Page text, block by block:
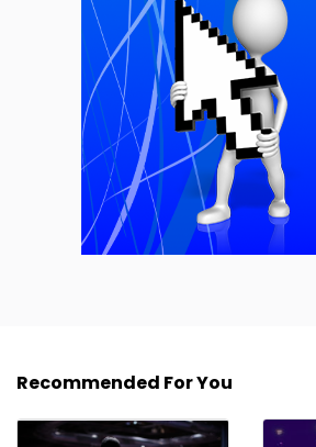
Recommended For You